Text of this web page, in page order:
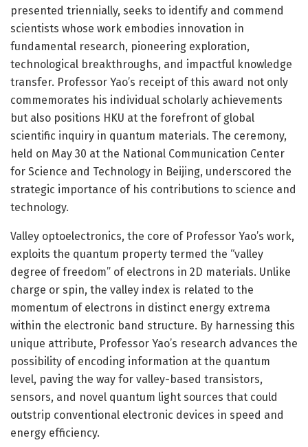
presented triennially, seeks to identify and commend
scientists whose work embodies innovation in
fundamental research, pioneering exploration,
technological breakthroughs, and impactful knowledge
transfer. Professor Yao’s receipt of this award not only
commemorates his individual scholarly achievements
but also positions HKU at the forefront of global
scientific inquiry in quantum materials. The ceremony,
held on May 30 at the National Communication Center
for Science and Technology in Beijing, underscored the
strategic importance of his contributions to science and
technology.
Valley optoelectronics, the core of Professor Yao’s work,
exploits the quantum property termed the “valley
degree of freedom” of electrons in 2D materials. Unlike
charge or spin, the valley index is related to the
momentum of electrons in distinct energy extrema
within the electronic band structure. By harnessing this
unique attribute, Professor Yao’s research advances the
possibility of encoding information at the quantum
level, paving the way for valley-based transistors,
sensors, and novel quantum light sources that could
outstrip conventional electronic devices in speed and
energy efficiency.